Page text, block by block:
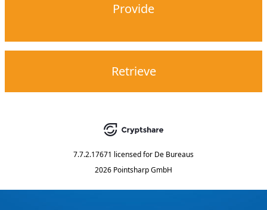
Provide
Retrieve
7.7.2.17671 licensed for De Bureaus
2026 Pointsharp GmbH